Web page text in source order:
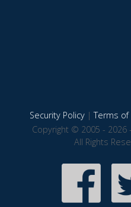
Security Policy|Terms of
Copyright © 2005 - 2026
All Rights